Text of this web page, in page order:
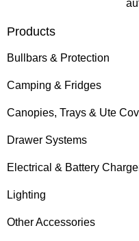
Products
Bullbars & Protection
Camping & Fridges
Canopies, Trays & Ute
Drawer Systems
Electrical & Battery
Lighting
Other Accessories